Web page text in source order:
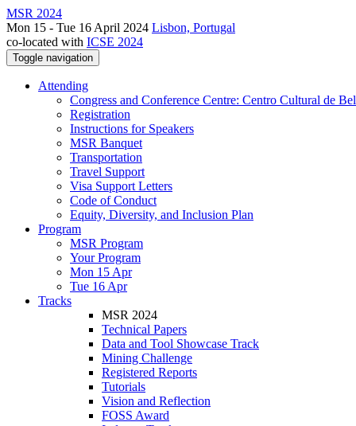
MSR 2024
Mon 15 - Tue 16 April 2024 Lisbon, Portugal
co-located with ICSE 2024
Toggle navigation
Attending
Congress and Conference Centre: Centro Cultural de
Registration
Instructions for Speakers
MSR Banquet
Transportation
Travel Support
Visa Support Letters
Code of Conduct
Equity, Diversity, and Inclusion Plan
Program
MSR Program
Your Program
Mon 15 Apr
Tue 16 Apr
Tracks
MSR 2024
Technical Papers
Data and Tool Showcase Track
Mining Challenge
Registered Reports
Tutorials
Vision and Reflection
FOSS Award